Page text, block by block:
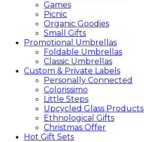
Games
Picnic
Organic Goodies
Small Gifts
Promotional Umbrellas
Foldable Umbrellas
Classic Umbrellas
Custom & Private Labels
Personally Connected
Colorissimo
Little Steps
Upcycled Glass Products
Ethnological Gifts
Christmas Offer
Hot Gift Sets